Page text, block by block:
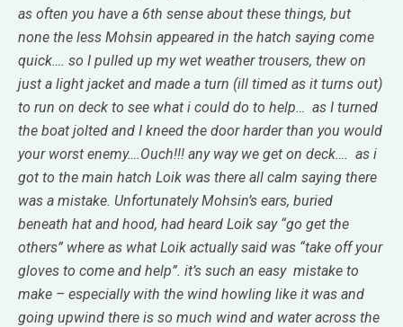
as often you have a 6th sense about these things, but
none the less Mohsin appeared in the hatch saying come
quick…. so I pulled up my wet weather trousers, thew on
just a light jacket and made a turn (ill timed as it turns out)
to run on deck to see what i could do to help… as I turned
the boat jolted and I kneed the door harder than you would
your worst enemy….Ouch!!! any way we get on deck…. as i
got to the main hatch Loik was there all calm saying there
was a mistake. Unfortunately Mohsin’s ears, buried
beneath hat and hood, had heard Loik say “go get the
others” where as what Loik actually said was “take off your
gloves to come and help”. it’s such an easy mistake to
make – especially with the wind howling like it was and
going upwind there is so much wind and water across the